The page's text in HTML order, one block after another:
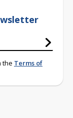
the Terms of